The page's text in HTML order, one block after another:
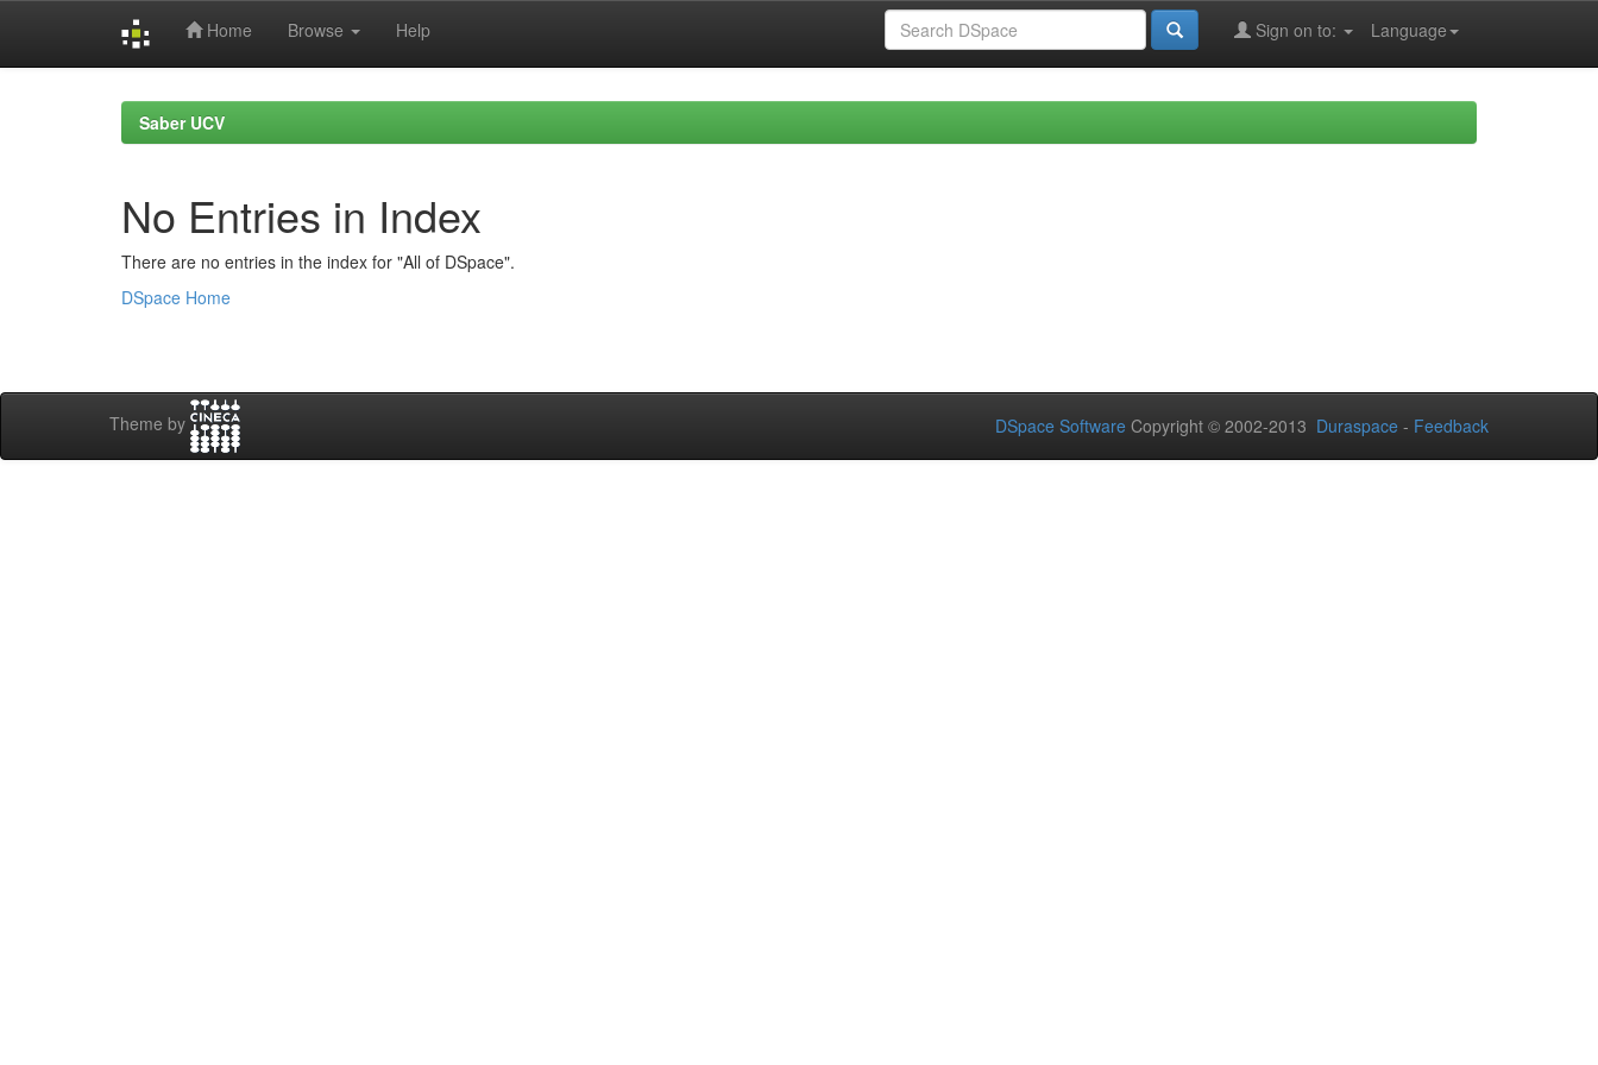
Home Browse Help Language
Sign on to:
Saber UCV
No Entries in Index
There are no entries in the index for "All of DSpace".
DSpace Home
Theme by DSpace Software Copyright © 2002-2013 Duraspace - Feedback